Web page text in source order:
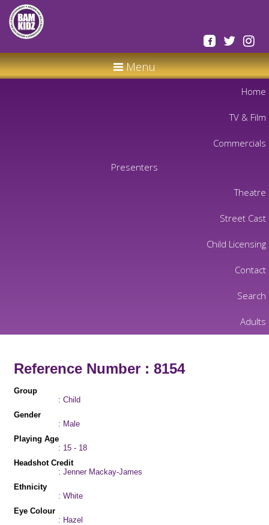
Menu
Home
TV & Film
Commercials
Presenters
Theatre
Street Cast
Child Licensing
Contact
Search
Adults
Reference Number : 8154
Group
: Child
Gender
: Male
Playing Age
: 15 - 18
Headshot Credit
: Jenner Mackay-James
Ethnicity
: White
Eye Colour
: Hazel